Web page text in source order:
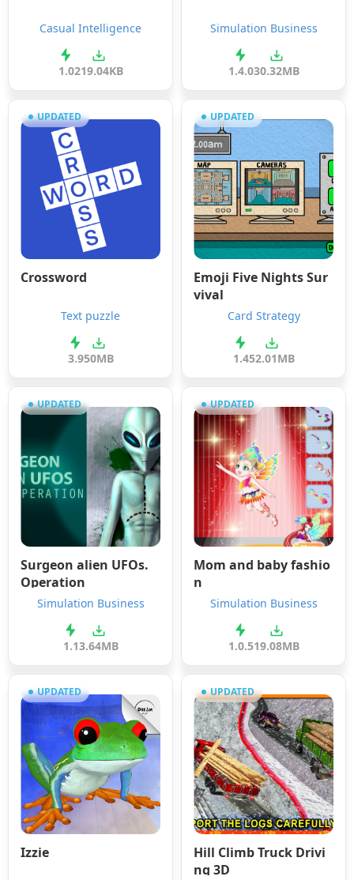
Casual Intelligence
1.0219.04KB
Simulation Business
1.4.030.32MB
UPDATED
Crossword
Text puzzle
3.950MB
UPDATED
Emoji Five Nights Sur
vival
Card Strategy
1.452.01MB
UPDATED
Surgeon alien UFOs.
Operation
Simulation Business
1.13.64MB
UPDATED
Mom and baby fashio
n
Simulation Business
1.0.519.08MB
UPDATED
Izzie
UPDATED
Hill Climb Truck Drivi
ng 3D